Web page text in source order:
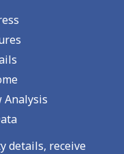
For Sale
Analysis
details, receive